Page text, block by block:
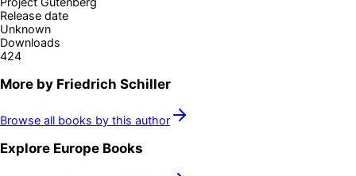
Release date
Unknown
Downloads
424
More by Friedrich Schiller
Browse all books by this author
Explore Europe Books